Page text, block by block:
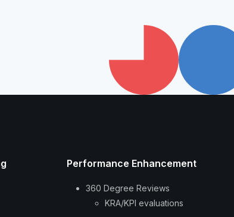
Performance Enhancement
360 Degree Reviews
KRA/KPI evaluations